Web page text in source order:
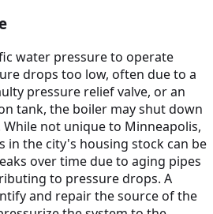
water pressure to operate
drops too low, often due to a
pressure relief valve, or an
tank, the boiler may shut down
not unique to Minneapolis,
in the city's housing stock can be
over time due to aging pipes
to pressure drops. A
and repair the source of the